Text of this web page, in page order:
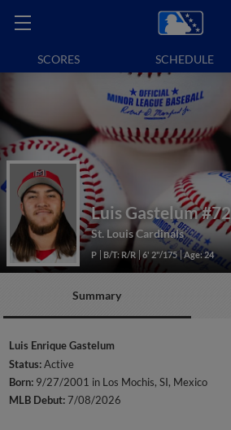
SCORES SCHEDULE
Luis Gastelum#72
St. Louis Cardinals
P B/T: R/R 6' 2"/175 Age: 24
Summary
Luis Enrique Gastelum
Status:Active
Born: 9/27/2001 in Los Mochis, SI, Mexico
MLB Debut:7/08/2026